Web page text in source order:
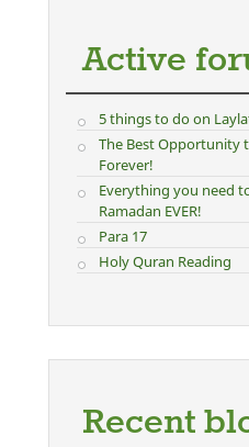
Active
5 things to do on
The Best Opportunity
Forever!
Everything you need
Ramadan EVER!
Para 17
Holy Quran Reading
Recent